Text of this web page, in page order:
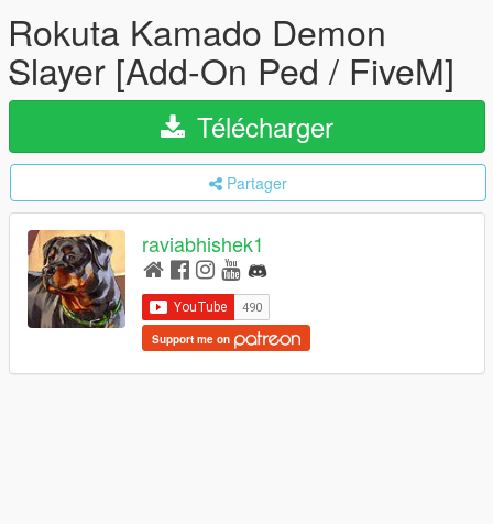
Rokuta Kamado Demon
Slayer [Add-On Ped / FiveM]
Télécharger
Partager
raviabhishek1
Support me on